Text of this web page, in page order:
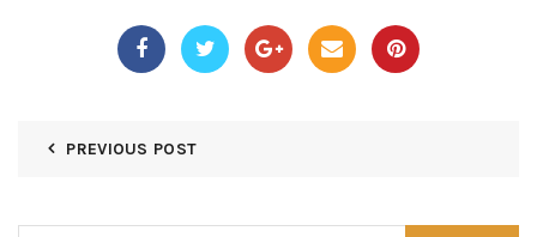
PREVIOUS POST